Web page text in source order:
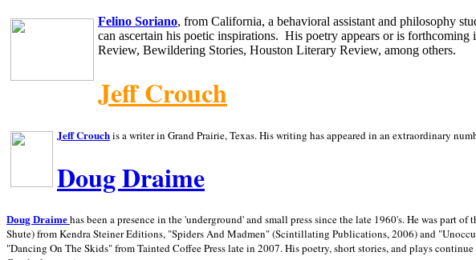
Felino Soriano, from California, a behavioral assistant and philosophy
can ascertain his poetic inspirations. His poetry appears or is
Review, Bewildering Stories, Houston Literary Review, among others.
Jeff Crouch
Jeff Crouchis a writer in Grand Prairie,Texas. His writing has appeared in an extraordinary
Doug Draime
Doug Draime has been a presence in the 'underground' and small press since the late 1960's. He was part of
Shute) from Kendra Steiner Editions, "Spiders And Madmen" (Scintillating Publications, 2006) and
"Dancing On The Skids" from Tainted Coffee Press late in 2007. His poetry, short stories, and plays